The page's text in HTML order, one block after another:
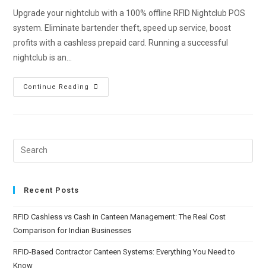
Upgrade your nightclub with a 100% offline RFID Nightclub POS
system. Eliminate bartender theft, speed up service, boost
profits with a cashless prepaid card. Running a successful
nightclub is an…
Continue Reading
Recent Posts
RFID Cashless vs Cash in Canteen Management: The Real Cost
Comparison for Indian Businesses
RFID-Based Contractor Canteen Systems: Everything You Need to
Know